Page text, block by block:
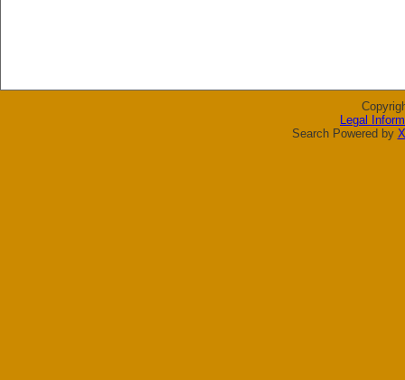
Legal
Search Powered by